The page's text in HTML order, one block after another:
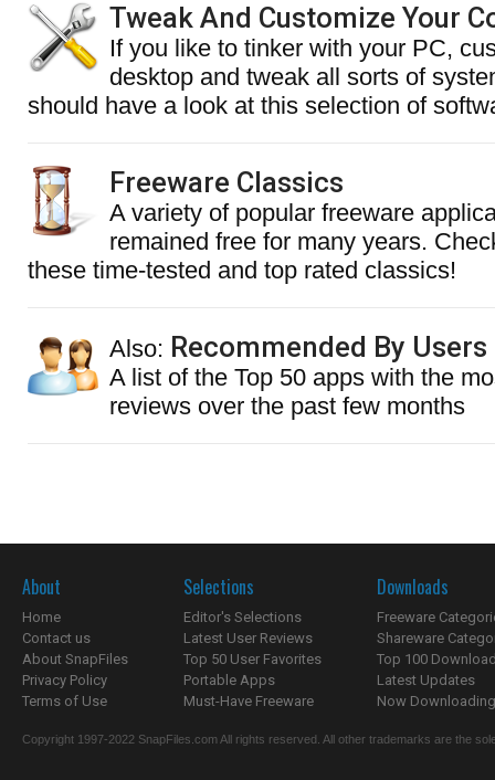
Tweak And Customize Your
If you like to tinker with your PC,
desktop and tweak all sorts of
should have a look at this selection of
Freeware Classics
A variety of popular freeware
remained free for many years.
these time-tested and top rated classics!
Also: Recommended By Users
A list of the Top 50 apps with the
reviews over the past few months
About
Home
Contact us
About SnapFiles
Privacy Policy
Terms of Use
Selections
Editor's Selections
Latest User Reviews
Top 50 User Favorites
Portable Apps
Must-Have Freeware
Downloads
Freeware
Shareware
Top 100
Latest Updates
Now
Copyright 1997-2022 SnapFiles.com All rights reserved. All other trademarks are the